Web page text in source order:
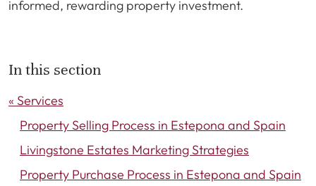
informed, rewarding property investment.
In this section
« Services
Property Selling Process in Estepona and Spain
Livingstone Estates Marketing Strategies
Property Purchase Process in Estepona and Spain